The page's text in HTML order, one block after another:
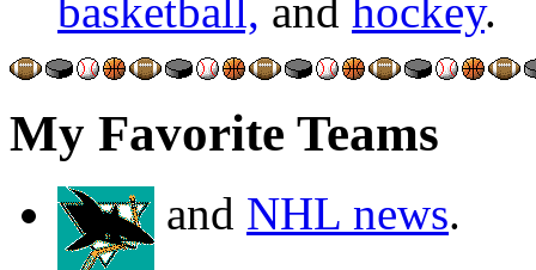
basketball, and hockey.
My Favorite Teams
and NHL news.